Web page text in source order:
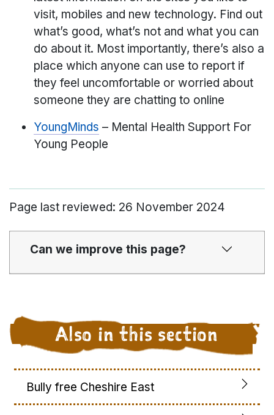
visit, mobiles and new technology. Find out
what’s good, what’s not and what you can
do about it. Most importantly, there’s also a
place which anyone can use to report if
they feel uncomfortable or worried about
someone they are chatting to online
YoungMinds – Mental Health Support For
Young People
Page last reviewed: 26 November 2024
Can we improve this page?
Also in this section
Bully free Cheshire East